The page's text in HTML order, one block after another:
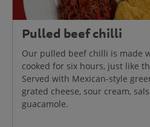
Pulled beef chilli
Our pulled beef chilli is made
cooked for six hours, just like
Served with Mexican-style
grated cheese, sour cream,
guacamole.